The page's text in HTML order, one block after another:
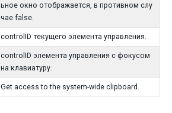
ьное окно отображается, в противном слу
чае false.
controlID текущего элемента управления.
controlID элемента управления с фокусом
на клавиатуру.
Get access to the system-wide clipboard.